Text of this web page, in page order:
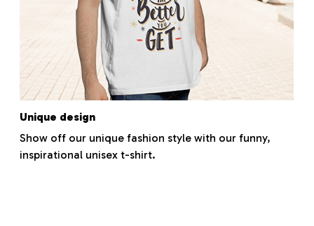
Unique design
Show off our unique fashion style with our funny,
inspirational unisex t-shirt.